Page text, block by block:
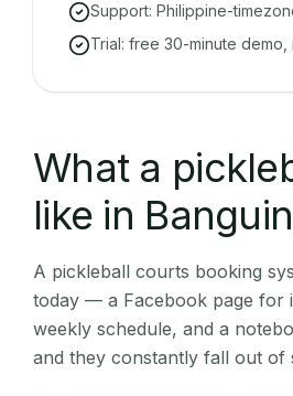
Support: Philippine-
Trial: free 30-minute
What a
like in
A pickleball courts booking
today — a Facebook page for
weekly schedule, and a
and they constantly fall out of